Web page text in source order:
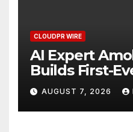
CLOUDPR WIRE
AI Expert
Builds First-
Powered,
Finance
AUGUST 7, 2026